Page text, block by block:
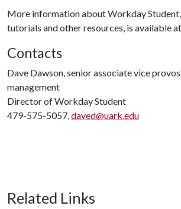
More information about Workday
tutorials and other resources, is available at
Contacts
Dave Dawson, senior associate vice
management
Director of Workday Student
479-575-5057,daved@uark.edu
Related Links